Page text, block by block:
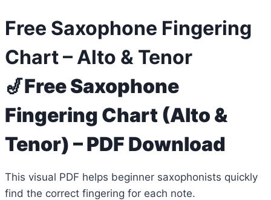
Free Saxophone Fingering
Chart – Alto & Tenor
🎷Free Saxophone
Fingering Chart (Alto &
Tenor) – PDF Download
This visual PDF helps beginner saxophonists quickly
find the correct fingering for each note.